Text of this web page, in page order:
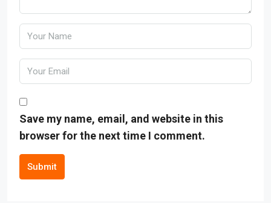
Save my name, email, and website in this
browser for the next time I comment.
Submit